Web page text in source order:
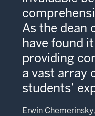
As the dean
have found
providing
a vast array
students’
Erwin